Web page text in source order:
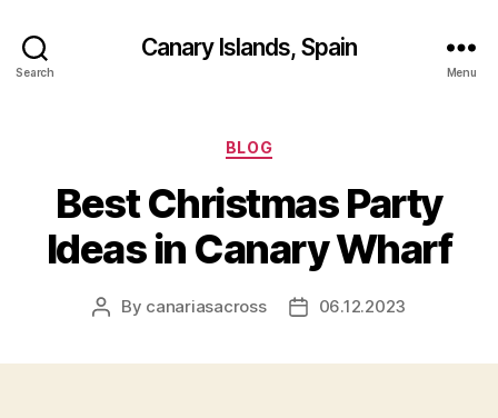
Search
Canary Islands, Spain
Menu
Categories
BLOG
Best Christmas Party
Ideas in Canary Wharf
Post
By canariasacross
Post06.12.2023